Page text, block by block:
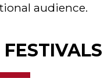
audience.
FESTIVALS